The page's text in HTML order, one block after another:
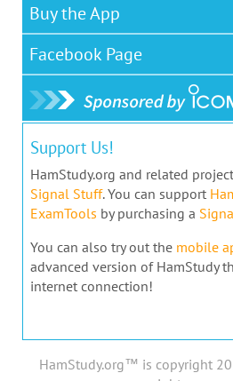
Buy the App
Facebook Page
Support Us!
HamStudy.org and related
Signal Stuff. You can support
ExamTools by purchasing a
You can also try out the mobile
advanced version of HamStudy
internet connection!
HamStudy.org™ is copyright